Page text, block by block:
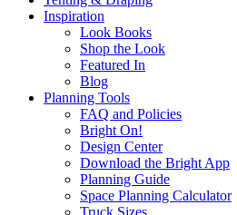
Inspiration
Look Books
Shop the Look
Featured In
Blog
Planning Tools
FAQ and Policies
Bright On!
Design Center
Download the Bright App
Planning Guide
Space Planning Calculator
Truck Sizes